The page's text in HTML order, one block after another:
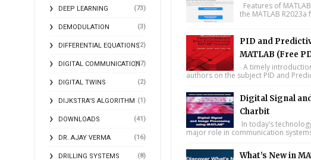
DEEP LEARNING (73)
DEMODULATION (3)
DIFFERENTIAL EQUATIONS(2)
DIGITAL COMMUNICATION(17)
DIGITAL TWINS (2)
DIJKSTRA'S ALGORITHM (1)
DOWNLOADS (41)
DR. AJAY VERMA (16)
DRILLING SYSTEMS
(8)
Features of
the MATLAB
PID and
MATLAB (Free
A timely
authors on the subject PID and
Digital Signal
Charbit
In today’s
major role in communication
What’s New in